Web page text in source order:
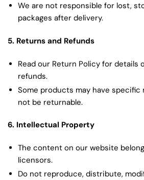
We are not responsible for lost,
packages after delivery.
5. Returns and Refunds
Read our Return Policy for details
refunds.
Some products may have
not be returnable.
6. Intellectual Property
The content on our website
licensors.
Do not reproduce, distribute,